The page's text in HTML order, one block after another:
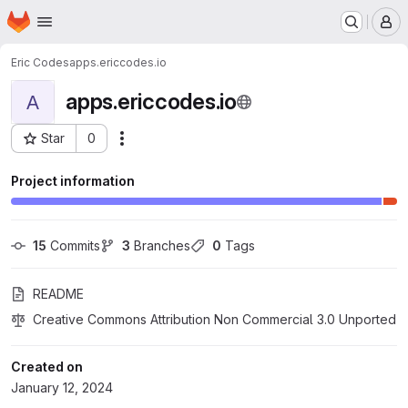
Skip to main content
Homepage
Eric Codesapps.ericcodes.io
A apps.ericcodes.io
Star 0
Project ID: 53813573
Project information
15 Commits 3 Branches 0 Tags
README
Creative Commons Attribution Non Commercial 3.0 Unported
Created on
January 12, 2024